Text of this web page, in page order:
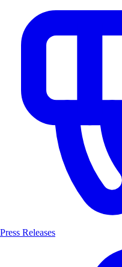
Press Releases